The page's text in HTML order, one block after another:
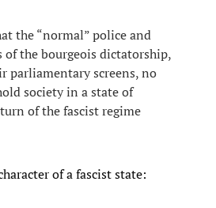
the “normal” police and
of the bourgeois dictatorship,
parliamentary screens, no
society in a state of
of the fascist regime
of a fascist state: